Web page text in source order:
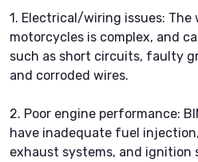
1. Electrical/wiring issues: The
motorcycles is complex, and
such as short circuits, faulty
and corroded wires.
2. Poor engine performance:
have inadequate fuel
exhaust systems, and ignition